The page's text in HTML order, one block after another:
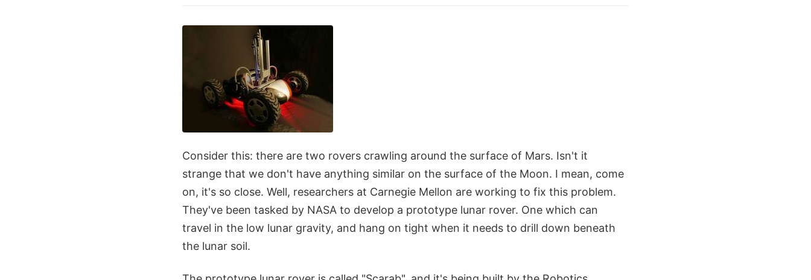
Consider this: there are two rovers crawling around the surface of Mars. Isn't it
strange that we don't have anything similar on the surface of the Moon. I mean, come
on, it's so close. Well, researchers at Carnegie Mellon are working to fix this problem.
They've been tasked by NASA to develop a prototype lunar rover. One which can
travel in the low lunar gravity, and hang on tight when it needs to drill down beneath
the lunar soil.